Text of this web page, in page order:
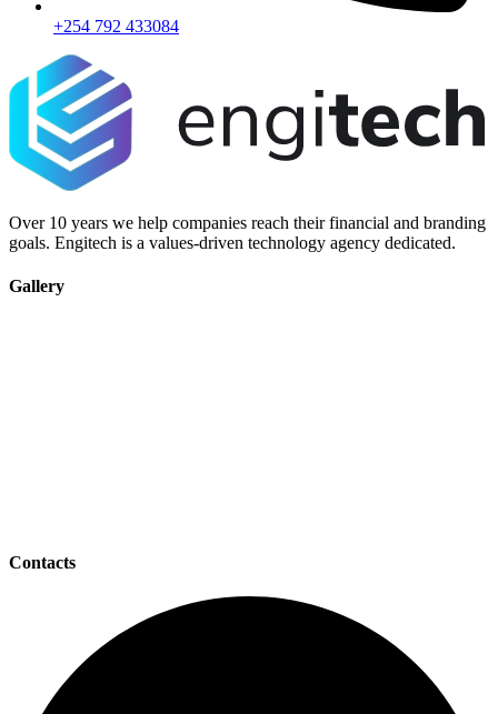
+254 792 433084
Over 10 years we help companies reach their financial and branding
goals. Engitech is a values-driven technology agency dedicated.
Gallery
Contacts